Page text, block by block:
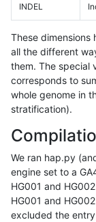
INDEL
These
all the different
them. The special
corresponds to
whole genome in
stratification).
We ran hap.py
engine set to a
HG001 and
HG001 and
excluded the